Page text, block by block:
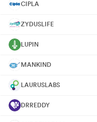
CIPLA
ZYDUSLIFE
LUPIN
MANKIND
LAURUSLABS
DRREDDY